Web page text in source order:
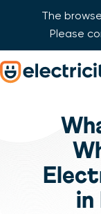
The
Please
Skip Navigation
in